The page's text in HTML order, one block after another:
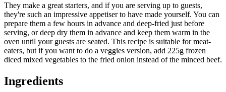
They make a great starters, and if you are serving up to guests,
they're such an impressive appetiser to have made yourself. You can
prepare them a few hours in advance and deep-fried just before
serving, or deep dry them in advance and keep them warm in the
oven until your guests are seated. This recipe is suitable for meat-
eaters, but if you want to do a veggies version, add 225g frozen
diced mixed vegetables to the fried onion instead of the minced beef.
Ingredients